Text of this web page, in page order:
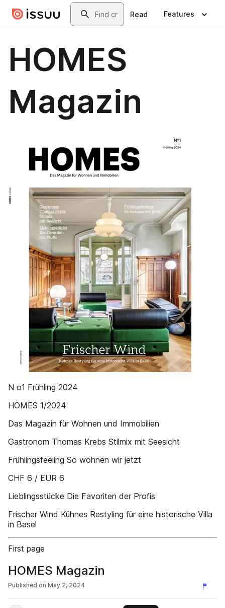
Skip to main contentSearch
Read Features
HOMES
Magazin
N o1 Frühling 2024
HOMES 1/2024
Das Magazin für Wohnen und Immobilien
Gastronom Thomas Krebs Stilmix mit Seesicht
Frühlingsfeeling So wohnen wir jetzt
CHF 6 / EUR 6
Lieblingsstücke Die Favoriten der Profis
Frischer Wind Kühnes Restyling für eine historische Villa
in Basel
First page
HOMES Magazin
Published on May 2, 2024